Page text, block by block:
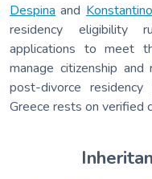
Despina and
residency eligibility
applications to meet
manage citizenship
post-divorce
Greece rests on verified